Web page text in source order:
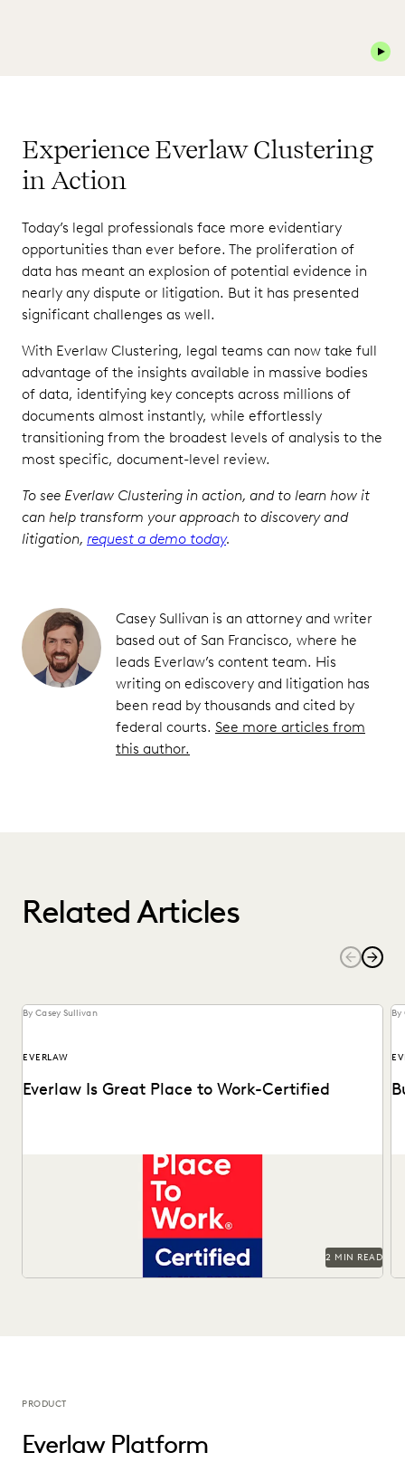
Play
Experience Everlaw Clustering
in Action
Today’s legal professionals face more evidentiary
opportunities than ever before. The proliferation of
data has meant an explosion of potential evidence in
nearly any dispute or litigation. But it has presented
significant challenges as well.
With Everlaw Clustering, legal teams can now take full
advantage of the insights available in massive bodies
of data, identifying key concepts across millions of
documents almost instantly, while effortlessly
transitioning from the broadest levels of analysis to the
most specific, document-level review.
To see Everlaw Clustering in action, and to learn how it
can help transform your approach to discovery and
litigation, request a demo today.
Casey Sullivan is an attorney and writer
based out of San Francisco, where he
leads Everlaw’s content team. His
writing on ediscovery and litigation has
been read by thousands and cited by
federal courts. See more articles from
this author.
Related Articles
By Casey Sullivan
EVERLAW
Everlaw Is Great Place to Work-Certified
See why 92% of employees say Everlaw is a great place to
2 MIN READ
By
PRODUCT
Everlaw Platform